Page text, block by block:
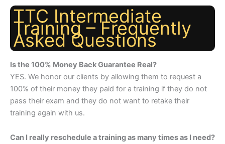
TTC Intermediate
Training – Frequently
Asked Questions
Is the 100% Money Back Guarantee Real?
YES. We honor our clients by allowing them to request a
100% of their money they paid for a training if they do not
pass their exam and they do not want to retake their
training again with us.
Can I really reschedule a training as many times as I need?